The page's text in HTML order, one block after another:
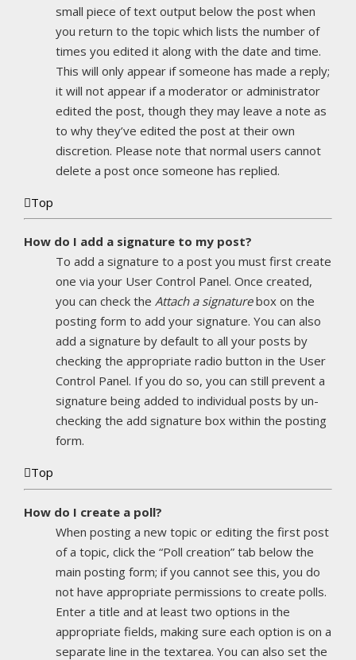
small piece of text output below the post when
you return to the topic which lists the number of
times you edited it along with the date and time.
This will only appear if someone has made a reply;
it will not appear if a moderator or administrator
edited the post, though they may leave a note as
to why they’ve edited the post at their own
discretion. Please note that normal users cannot
delete a post once someone has replied.
Top
How do I add a signature to my post?
To add a signature to a post you must first create
one via your User Control Panel. Once created,
you can check the Attach a signaturebox on the
posting form to add your signature. You can also
add a signature by default to all your posts by
checking the appropriate radio button in the User
Control Panel. If you do so, you can still prevent a
signature being added to individual posts by un-
checking the add signature box within the posting
form.
Top
How do I create a poll?
When posting a new topic or editing the first post
of a topic, click the “Poll creation” tab below the
main posting form; if you cannot see this, you do
not have appropriate permissions to create polls.
Enter a title and at least two options in the
appropriate fields, making sure each option is on a
separate line in the textarea. You can also set the